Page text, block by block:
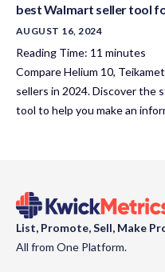
best Walmart seller tool
AUGUST 16, 2024
Reading Time: 11 minutes
Compare Helium 10,
sellers in 2024. Discover the
tool to help you make an
List, Promote, Sell, Make
All from One Platform.